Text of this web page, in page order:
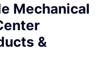
Mechanical
&